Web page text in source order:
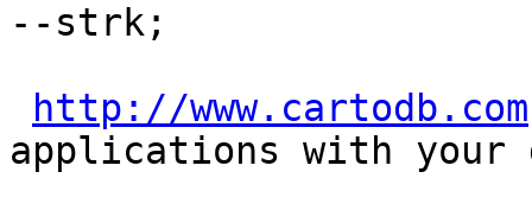
--strk;
http://www.cartodb.com
applications with your